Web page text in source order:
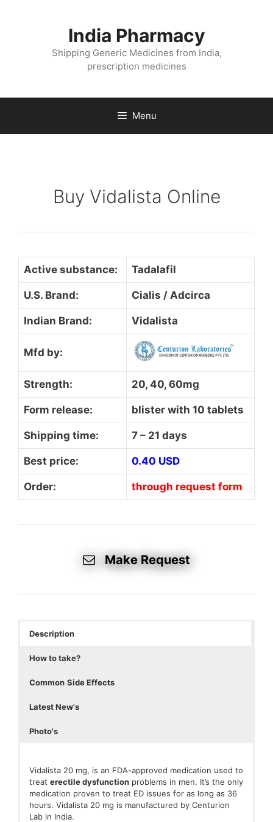
India Pharmacy
Shipping Generic Medicines from India,
prescription medicines
Menu
Buy Vidalista Online
Active substance: Tadalafil
U.S. Brand: Cialis / Adcirca
Indian Brand: Vidalista
Mfd by:
Strength: 20, 40, 60mg
Form release: blister with 10 tablets
Shipping time: 7 – 21 days
Best price: 0.40 USD
Order: through request form
Make Request
Description
How to take?
Common Side Effects
Latest New's
Photo's
Vidalista 20 mg, is an FDA-approved medication used to
treat erectile dysfunction problems in men. It’s the only
medication proven to treat ED issues for as long as 36
hours. Vidalista 20 mg is manufactured by Centurion
Lab in India.